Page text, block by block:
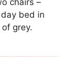
bed in
grey.